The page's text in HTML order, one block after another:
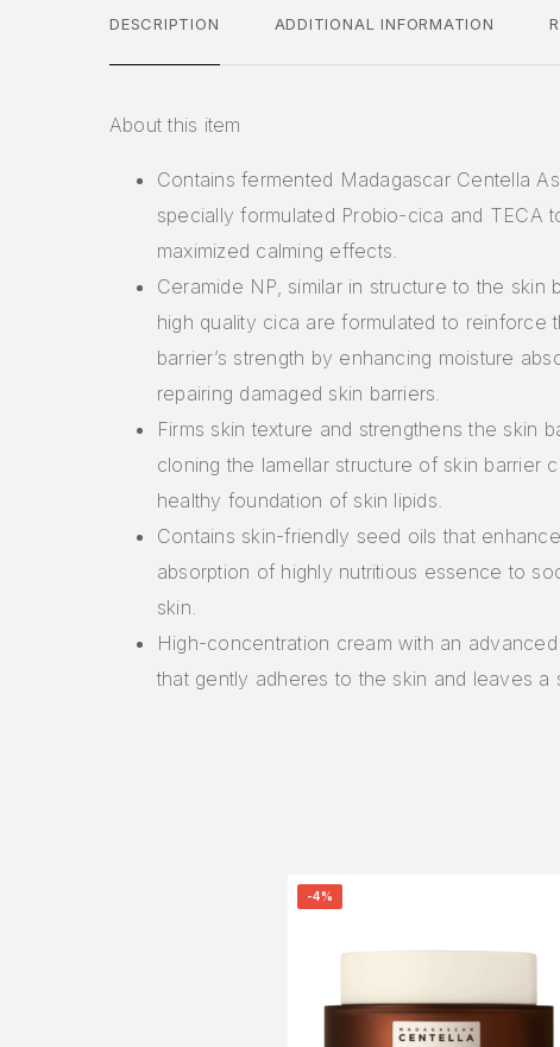
DESCRIPTION ADDITIONAL INFORMATION
About this item
Contains fermented Madagascar Centella
specially formulated Probio-cica and TECA
maximized calming effects.
Ceramide NP, similar in structure to the skin
high quality cica are formulated to reinforce
barrier’s strength by enhancing moisture
repairing damaged skin barriers.
Firms skin texture and strengthens the skin
cloning the lamellar structure of skin barrier
healthy foundation of skin lipids.
Contains skin-friendly seed oils that
absorption of highly nutritious essence to
skin.
High-concentration cream with an
that gently adheres to the skin and leaves a
-4%